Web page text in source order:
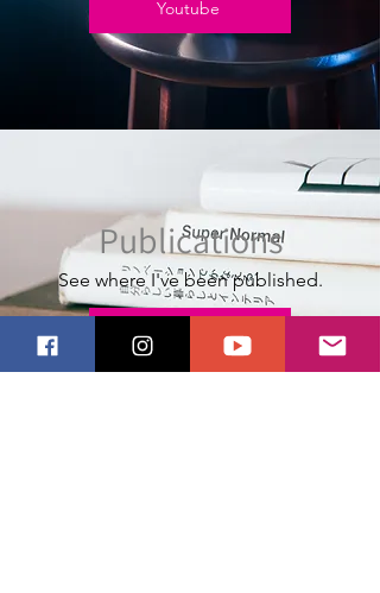
Youtube
Publications
See where I've been published.
Publications